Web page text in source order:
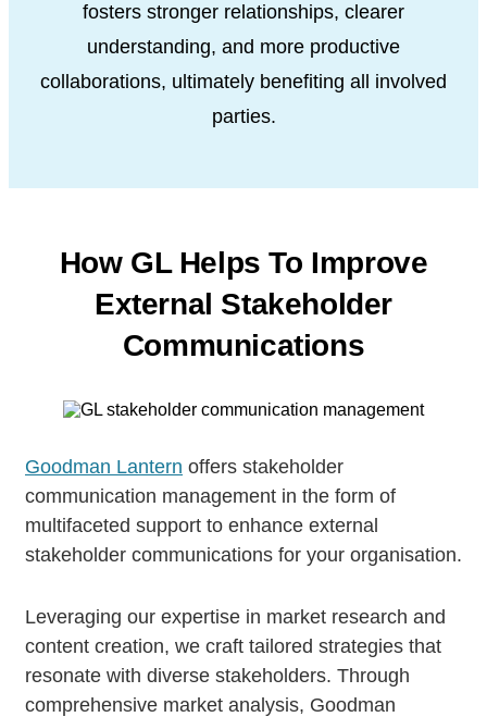
fosters stronger relationships, clearer
understanding, and more productive
collaborations, ultimately benefiting all involved
parties.
How GL Helps To Improve
External Stakeholder
Communications
Goodman Lantern offers stakeholder
communication management in the form of
multifaceted support to enhance external
stakeholder communications for your organisation.
Leveraging our expertise in market research and
content creation, we craft tailored strategies that
resonate with diverse stakeholders. Through
comprehensive market analysis, Goodman